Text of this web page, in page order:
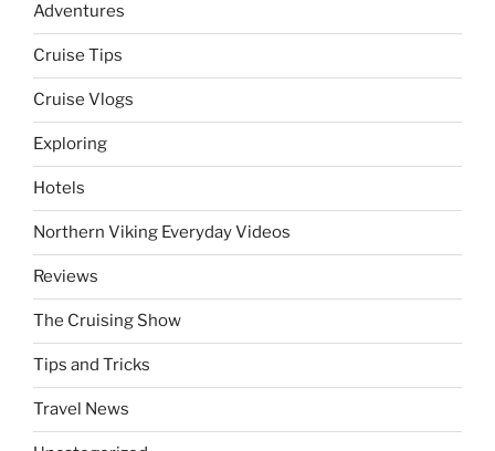
Adventures
Cruise Tips
Cruise Vlogs
Exploring
Hotels
Northern Viking Everyday Videos
Reviews
The Cruising Show
Tips and Tricks
Travel News